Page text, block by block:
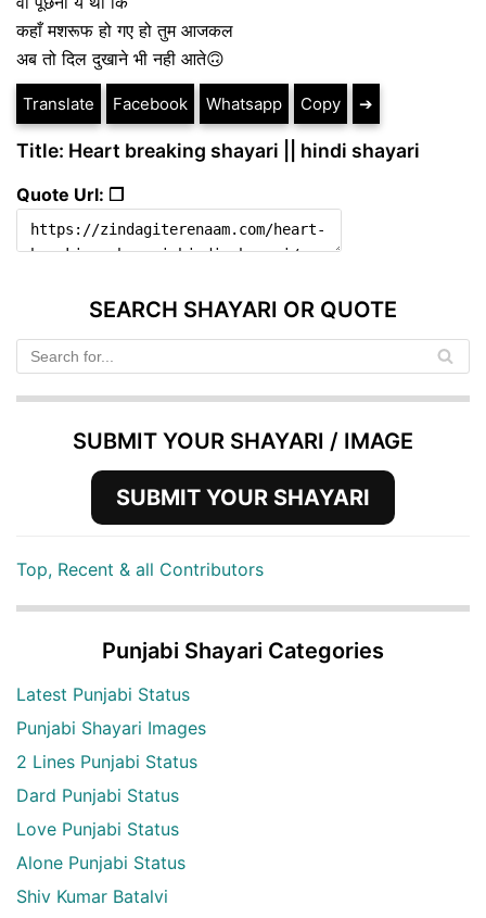
कहाँ मशरूफ हो गए हो तुम आजकल
अब तो दिल दुखाने भी नही आते🙃
Translate Facebook Whatsapp Copy ➔
Title: Heart breaking shayari || hindi shayari
Quote Url: ❐
SEARCH SHAYARI OR QUOTE
SUBMIT YOUR SHAYARI / IMAGE
SUBMIT YOUR SHAYARI
Top, Recent & all Contributors
Punjabi Shayari Categories
Latest Punjabi Status
Punjabi Shayari Images
2 Lines Punjabi Status
Dard Punjabi Status
Love Punjabi Status
Alone Punjabi Status
Shiv Kumar Batalvi